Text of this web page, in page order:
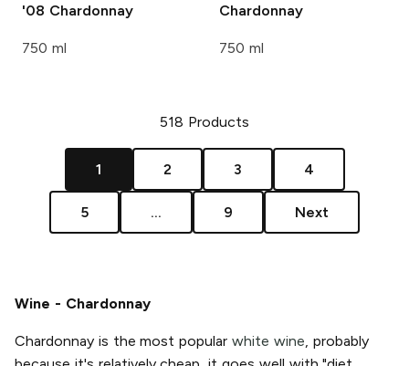
'08 Chardonnay
750 ml
Chardonnay
750 ml
518 Products
1 2 3 4
5 ... 9 Next
Wine - Chardonnay
Chardonnay is the most popularwhite wine , probably